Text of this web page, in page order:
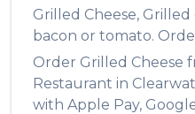
Grilled Cheese, Grilled
bacon or tomato.
Order Grilled Cheese
Restaurant in
with Apple Pay,